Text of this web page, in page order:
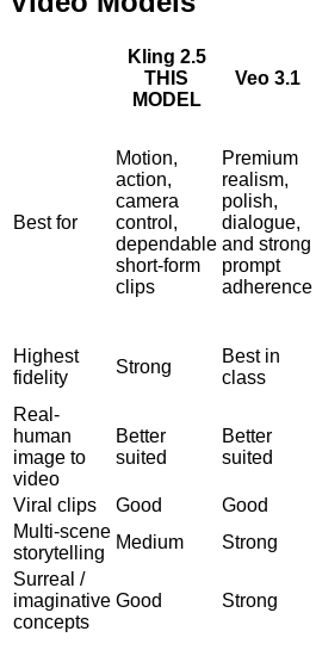
Kling 2.5
THIS
MODEL
Veo 3.1
Best for
Motion,
action,
camera
control,
dependable
short-form
clips
Premium
realism,
polish,
dialogue,
and strong
prompt
adherence
Highest
fidelity
Strong
Best in
class
Real-
human
image to
video
Better
suited
Better
suited
Viral clips
Good Good
Multi-scene
storytelling
Medium Strong
Surreal /
imaginative
concepts
Good Strong